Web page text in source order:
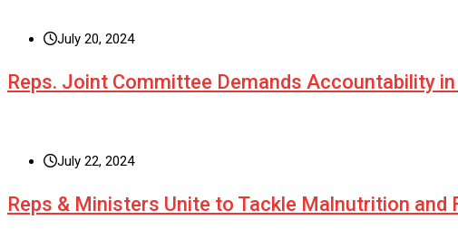
July 20, 2024
Reps. Joint Committee Demands Accountability
July 22, 2024
Reps & Ministers Unite to Tackle Malnutrition and